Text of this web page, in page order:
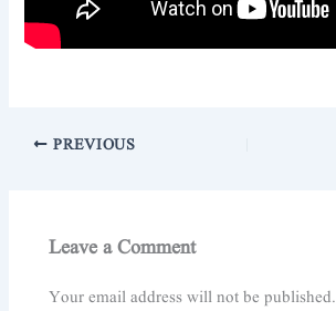
PREVIOUS
Leave a Comment
Your email address will not be published.